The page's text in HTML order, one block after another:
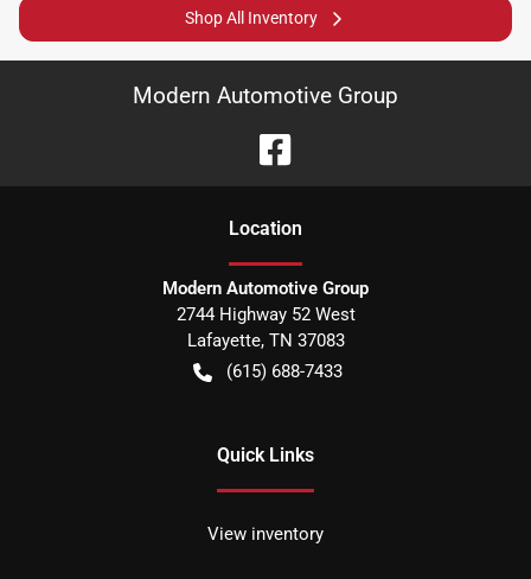
Shop All Inventory
Modern Automotive Group
Location
Modern Automotive Group
2744 Highway 52 West
Lafayette, TN 37083
(615) 688-7433
Quick Links
View inventory